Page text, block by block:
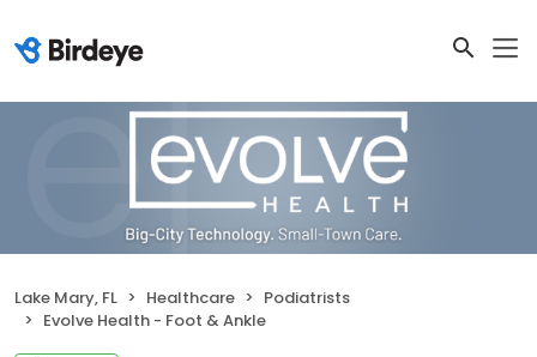
Lake Mary, FL Healthcare
Podiatrists
Evolve Health - Foot & Ankle